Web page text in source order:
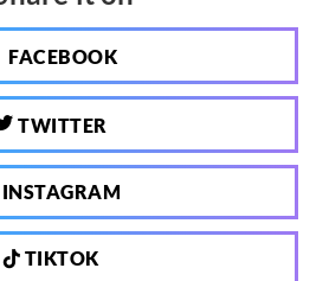
FACEBOOK
TWITTER
INSTAGRAM
TIKTOK